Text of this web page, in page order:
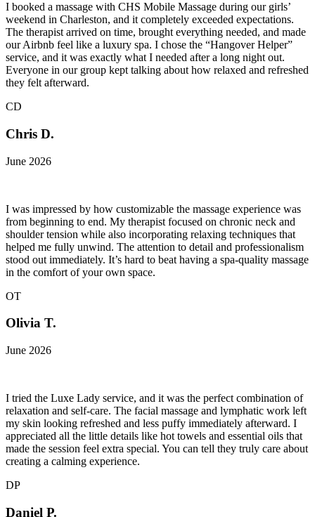
I booked a massage with CHS Mobile Massage during our girls’
weekend in Charleston, and it completely exceeded expectations.
The therapist arrived on time, brought everything needed, and made
our Airbnb feel like a luxury spa. I chose the “Hangover Helper”
service, and it was exactly what I needed after a long night out.
Everyone in our group kept talking about how relaxed and refreshed
they felt afterward.
CD
Chris D.
June 2026
I was impressed by how customizable the massage experience was
from beginning to end. My therapist focused on chronic neck and
shoulder tension while also incorporating relaxing techniques that
helped me fully unwind. The attention to detail and professionalism
stood out immediately. It’s hard to beat having a spa-quality massage
in the comfort of your own space.
OT
Olivia T.
June 2026
I tried the Luxe Lady service, and it was the perfect combination of
relaxation and self-care. The facial massage and lymphatic work left
my skin looking refreshed and less puffy immediately afterward. I
appreciated all the little details like hot towels and essential oils that
made the session feel extra special. You can tell they truly care about
creating a calming experience.
DP
Daniel P.